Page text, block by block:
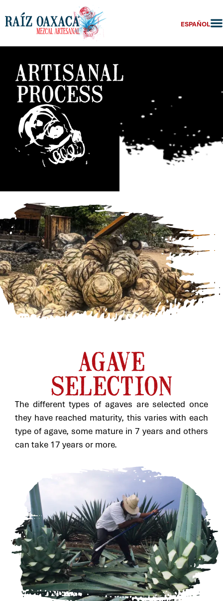
ESPAÑOL
ARTISANAL
PROCESS
AGAVE
SELECTION
The different types of agaves are selected once
they have reached maturity, this varies with each
type of agave, some mature in 7 years and others
can take 17 years or more.